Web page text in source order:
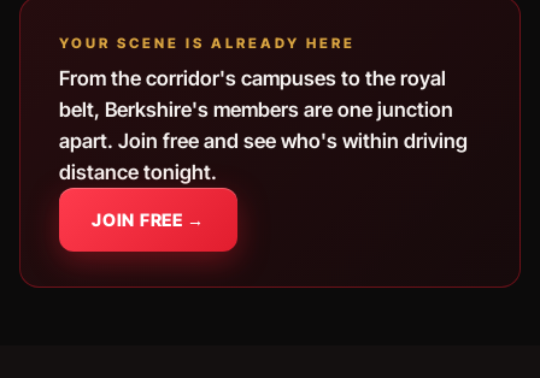
YOUR SCENE IS ALREADY HERE
From the corridor's campuses to the royal
belt, Berkshire's members are one junction
apart. Join free and see who's within driving
distance tonight.
JOIN FREE →